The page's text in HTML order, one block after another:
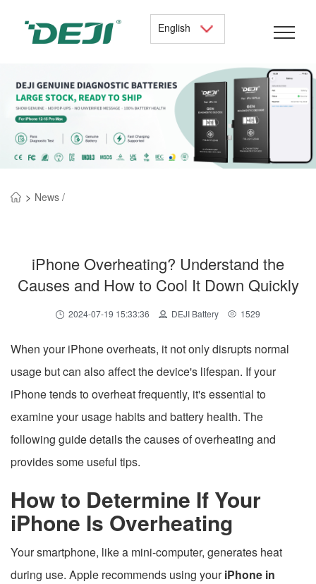
English
> News /
iPhone Overheating? Understand the
Causes and How to Cool It Down Quickly
2024-07-19 15:33:36 DEJI Battery 1529
When your iPhone overheats, it not only disrupts normal
usage but can also affect the device's lifespan. If your
iPhone tends to overheat frequently, it's essential to
examine your usage habits and battery health. The
following guide details the causes of overheating and
provides some useful tips.
How to Determine If Your
iPhone Is Overheating
Your smartphone, like a mini-computer, generates heat
during use. Apple recommends using youriPhone in